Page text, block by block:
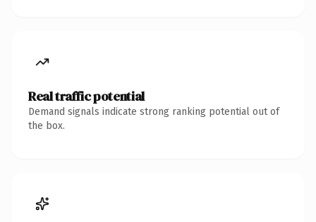
Real traffic potential
Demand signals indicate strong ranking potential out of
the box.